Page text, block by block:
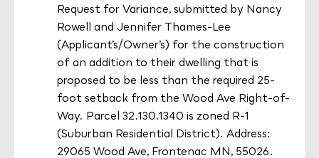
Request for Variance, submitted by Nancy
Rowell and Jennifer Thames-Lee
(Applicant’s/Owner’s) for the construction
of an addition to their dwelling that is
proposed to be less than the required 25-
foot setback from the Wood Ave Right-of-
Way. Parcel 32.130.1340 is zoned R-1
(Suburban Residential District). Address:
29065 Wood Ave, Frontenac MN, 55026.